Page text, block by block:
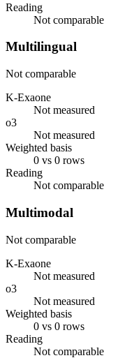
Reading
Not comparable
Multilingual
Not comparable
K-Exaone
Not measured
o3
Not measured
Weighted basis
0 vs 0 rows
Reading
Not comparable
Multimodal
Not comparable
K-Exaone
Not measured
o3
Not measured
Weighted basis
0 vs 0 rows
Reading
Not comparable